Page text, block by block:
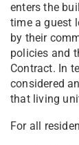
enters the
time a guest
by their
policies and
Contract. In
considered
that living
For all